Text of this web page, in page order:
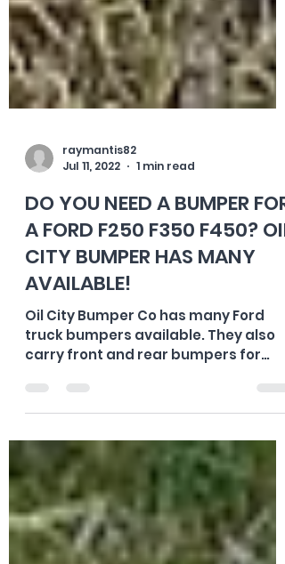
Jul 11, 2022
1 min read
DO YOU NEED A BUMPER FOR
A FORD F250 F350 F450? OIL
CITY BUMPER HAS MANY
AVAILABLE!
Oil City Bumper Co has many Ford
Ram, Gmc, and Chevy 1500, 2500,...